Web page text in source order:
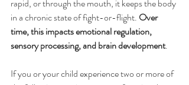
rapid, or through the mouth, it keeps the body
in a chronic state of fight-or-flight. Over
time, this impacts emotional regulation,
sensory processing, and brain development.
If you or your child experience two or more of